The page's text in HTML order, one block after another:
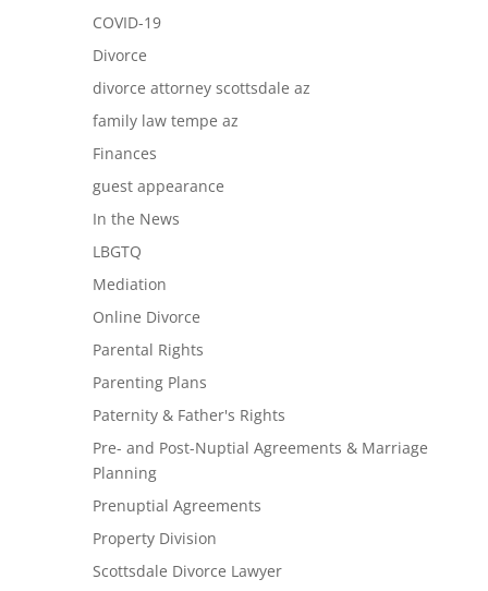
COVID-19
Divorce
divorce attorney scottsdale az
family law tempe az
Finances
guest appearance
In the News
LBGTQ
Mediation
Online Divorce
Parental Rights
Parenting Plans
Paternity & Father's Rights
Pre- and Post-Nuptial Agreements & Marriage
Planning
Prenuptial Agreements
Property Division
Scottsdale Divorce Lawyer